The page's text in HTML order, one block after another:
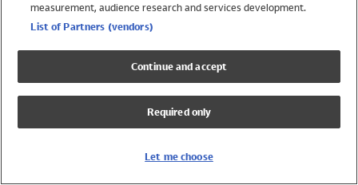
Swimwear
Girls Swimwear
Boys Swimwear
measurement, audience research and services development.
List of Partners (vendors)
Continue and accept
Required only
Let me choose